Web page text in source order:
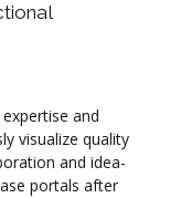
and
visualize quality
and idea-
portals after